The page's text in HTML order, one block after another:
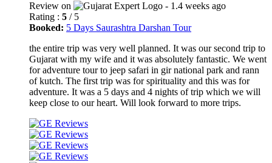
Review on
- 1.4 weeks ago
Rating : 5 / 5
Booked: 5 Days Saurashtra Darshan Tour
the entire trip was very well planned. It was our second trip to
Gujarat with my wife and it was absolutely fantastic. We went
for adventure tour to jeep safari in gir national park and rann
of kutch. The first trip was for spirituality and this was for
adventure. It was a 5 days and 4 nights of trip which we will
keep close to our heart. Will look forward to more trips.